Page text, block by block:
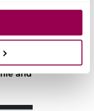
to
and